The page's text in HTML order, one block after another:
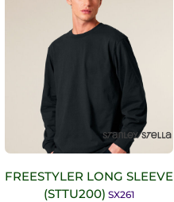
FREESTYLER LONG SLEEVE
(STTU200) SX261